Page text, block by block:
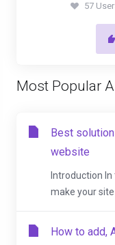
57
Most Popular
Best
website
Introduction
make your site
How to add,